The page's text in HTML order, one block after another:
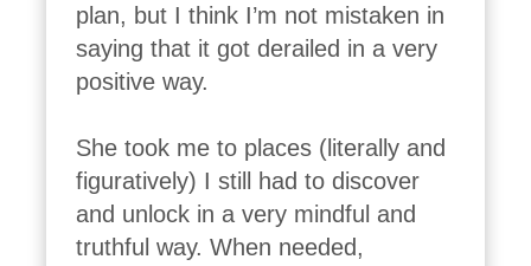
plan, but I think I’m not mistaken in
saying that it got derailed in a very
positive way.
She took me to places (literally and
figuratively) I still had to discover
and unlock in a very mindful and
truthful way. When needed,